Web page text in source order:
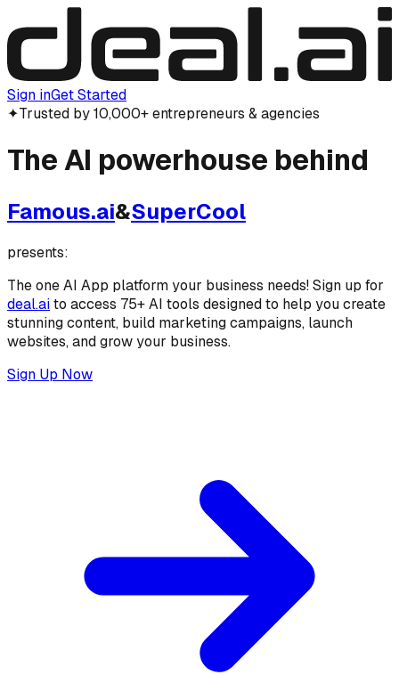
Sign inGet Started
✦Trusted by 10,000+ entrepreneurs & agencies
TheAI powerhouse behind
Famous.ai&SuperCool
presents:
The one AI App platform your business needs! Sign up for
deal.aito access 75+ AI tools designed to help you create
stunning content, build marketing campaigns, launch
websites, and grow your business.
Sign Up Now